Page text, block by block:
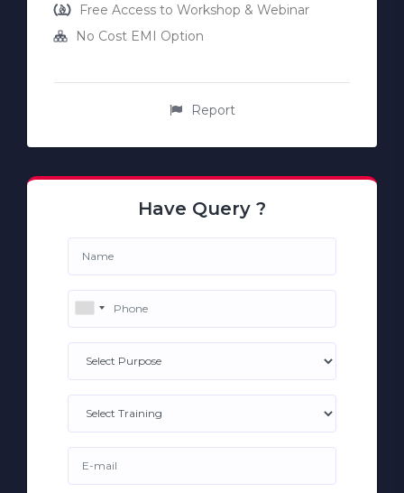
Free Access to Workshop & Webinar
No Cost EMI Option
Report
Have Query ?